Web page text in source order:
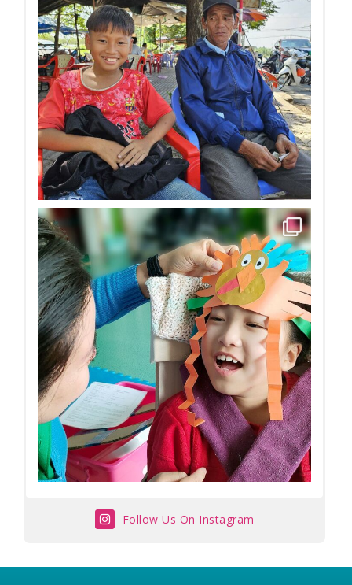
Follow Us On Instagram